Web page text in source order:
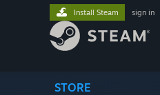
STORE
Install Steam sign in